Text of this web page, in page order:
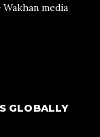
Wakhan media
GLOBALLY